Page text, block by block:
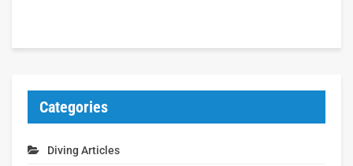
Categories
Diving Articles